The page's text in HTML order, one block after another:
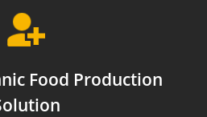
Food Production